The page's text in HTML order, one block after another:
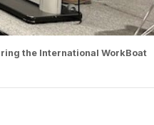
the International WorkBoat